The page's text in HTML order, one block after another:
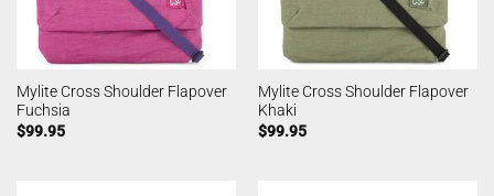
Mylite Cross Shoulder Flapover
Fuchsia
$99.95
Mylite Cross Shoulder Flapover
Khaki
$99.95